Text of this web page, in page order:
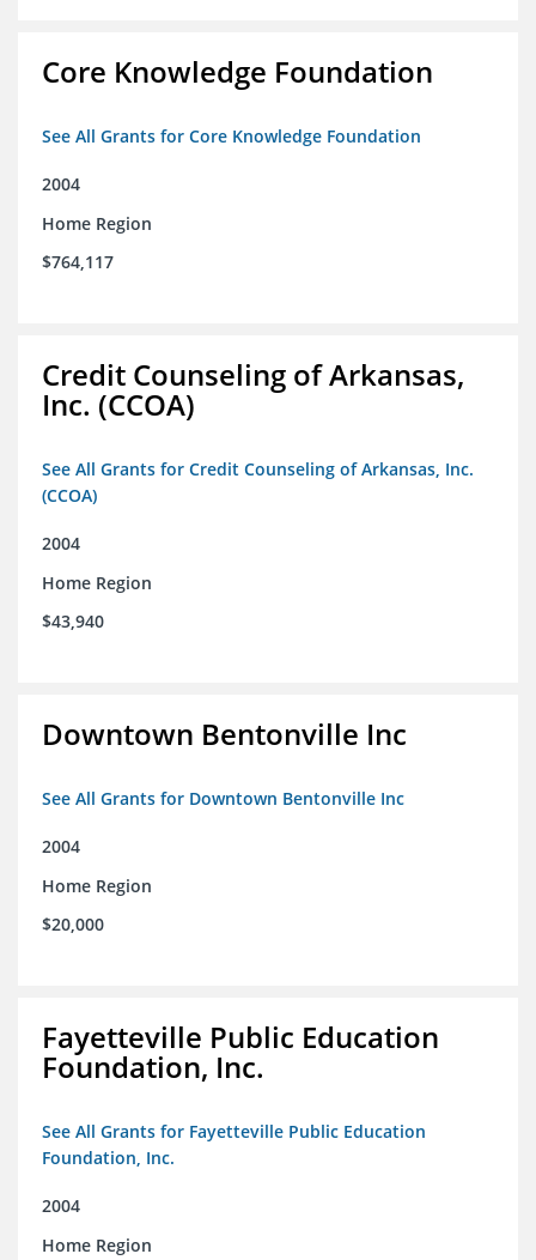
Core Knowledge Foundation
See All Grants for Core Knowledge Foundation
2004
Home Region
$764,117
Credit Counseling of Arkansas,
Inc. (CCOA)
See All Grants for Credit Counseling of Arkansas, Inc.
(CCOA)
2004
Home Region
$43,940
Downtown Bentonville Inc
See All Grants for Downtown Bentonville Inc
2004
Home Region
$20,000
Fayetteville Public Education
Foundation, Inc.
See All Grants for Fayetteville Public Education
Foundation, Inc.
2004
Home Region